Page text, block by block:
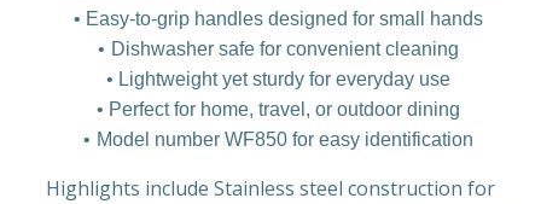
Easy-to-grip handles designed for small hands
Dishwasher safe for convenient cleaning
Lightweight yet sturdy for everyday use
Perfect for home, travel, or outdoor dining
Model number WF850 for easy identification
Highlights include Stainless steel construction for